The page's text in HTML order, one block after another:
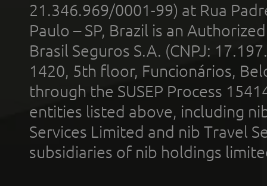
21.346.969/0001-99) at Rua
Paulo – SP, Brazil is an
Brasil Seguros S.A. (CNPJ:
1420, 5th floor, Funcionários,
through the SUSEP Process
entities listed above, including
Services Limited and nib Travel
subsidiaries of nib holdings